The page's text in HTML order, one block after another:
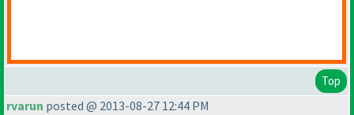
Top
rvarun posted @ 2013-08-27 12:44 PM